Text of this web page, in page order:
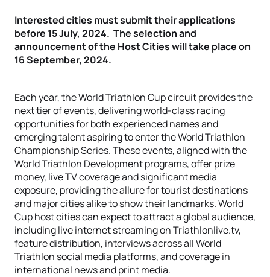
Interested cities must submit their applications
before 15 July, 2024. The selection and
announcement of the Host Cities will take place on
16 September, 2024.
Each year, the World Triathlon Cup circuit provides the
next tier of events, delivering world-class racing
opportunities for both experienced names and
emerging talent aspiring to enter the World Triathlon
Championship Series. These events, aligned with the
World Triathlon Development programs, offer prize
money, live TV coverage and significant media
exposure, providing the allure for tourist destinations
and major cities alike to show their landmarks. World
Cup host cities can expect to attract a global audience,
including live internet streaming on Triathlonlive.tv,
feature distribution, interviews across all World
Triathlon social media platforms, and coverage in
international news and print media.